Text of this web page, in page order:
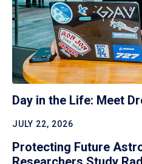
Day in the Life: Meet
JULY 22, 2026
Protecting Future